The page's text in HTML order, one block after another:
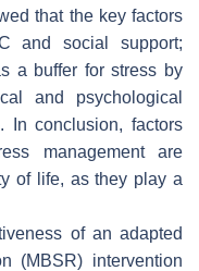
that the key factors
and social support;
a buffer for stress by
and psychological
In conclusion, factors
management are
of life, as they play a
of an adapted
(MBSR) intervention